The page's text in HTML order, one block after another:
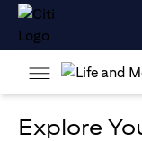
Explore